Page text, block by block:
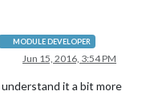
MODULE DEVELOPER
Jun 15, 2016, 3:54 PM
it a bit more